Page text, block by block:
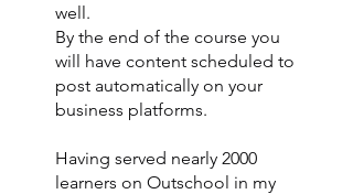
well.
By the end of the course you
will have content scheduled to
post automatically on your
business platforms.
Having served nearly 2000
learners on Outschool in my